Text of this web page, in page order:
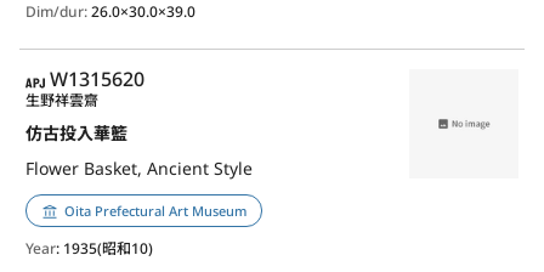
Dim/dur:26.0×30.0×39.0
APJ
W1315620
仿古投入華籃
Flower Basket, Ancient Style
生野祥雲齋
Oita Prefectural Art Museum
Year: 1935(昭和10)